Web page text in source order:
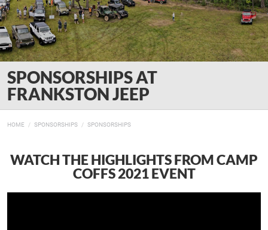
SPONSORSHIPS AT
FRANKSTON JEEP
HOME SPONSORSHIPS SPONSORSHIPS
WATCH THE HIGHLIGHTS FROM CAMP
COFFS 2021 EVENT